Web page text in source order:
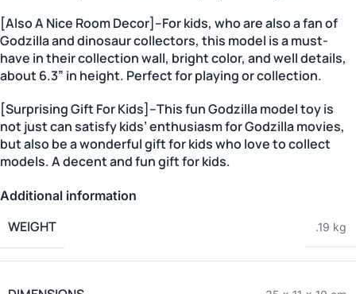
[Also A Nice Room Decor]–For kids, who are also a fan of
Godzilla and dinosaur collectors, this model is a must-
have in their collection wall, bright color, and well details,
about 6.3” in height. Perfect for playing or collection.
[Surprising Gift For Kids]–This fun Godzilla model toy is
not just can satisfy kids’ enthusiasm for Godzilla movies,
but also be a wonderful gift for kids who love to collect
models. A decent and fun gift for kids.
Additional information
WEIGHT .19 kg